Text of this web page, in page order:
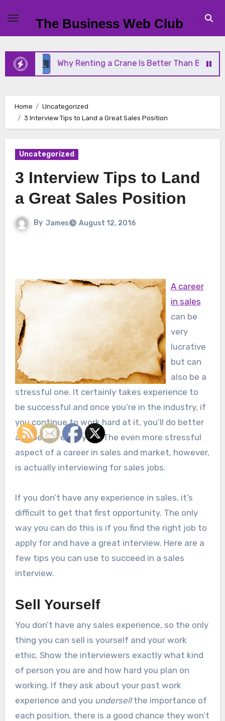
content
The Business Web Club
Why Renting a Crane Is Better Than Buying One
Home
Uncategorized
3 Interview Tips to Land a Great Sales Position
Uncategorized
3 Interview Tips to Land
a Great Sales Position
By James August 12, 2016
A career
in sales
can be
very
lucrative
but can
also be a
stressful one. It certainly takes experience to
be successful and once you’re in the industry, if
you continue to work hard at it, you’ll do better
and better each year. The even more stressful
aspect of a career in sales and market, however,
is actually interviewing for sales jobs.
If you don’t have any experience in sales, it’s
difficult to get that first opportunity. The only
way you can do this is if you find the right job to
apply for and have a great interview. Here are a
few tips you can use to succeed in a sales
interview.
Sell Yourself
You don’t have any sales experience, so the only
thing you can sell is yourself and your work
ethic. Show the interviewers exactly what kind
of person you are and how hard you plan on
working. If they ask about your past work
experience and you undersellthe importance of
each position, there is a good chance they won’t